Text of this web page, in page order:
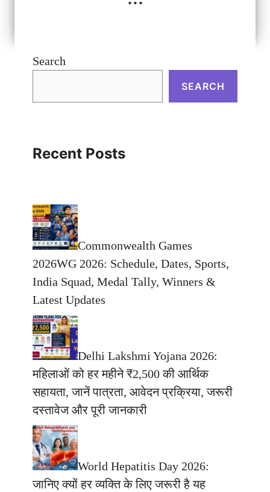
Search
SEARCH
Recent Posts
Commonwealth Games
2026WG 2026: Schedule, Dates, Sports,
India Squad, Medal Tally, Winners &
Latest Updates
Delhi Lakshmi Yojana 2026:
महिलाओं को हर महीने ₹2,500 की आर्थिक
सहायता, जानें पात्रता, आवेदन प्रक्रिया, जरूरी
दस्तावेज और पूरी जानकारी
World Hepatitis Day 2026:
जानिए क्यों हर व्यक्ति के लिए जरूरी है यह